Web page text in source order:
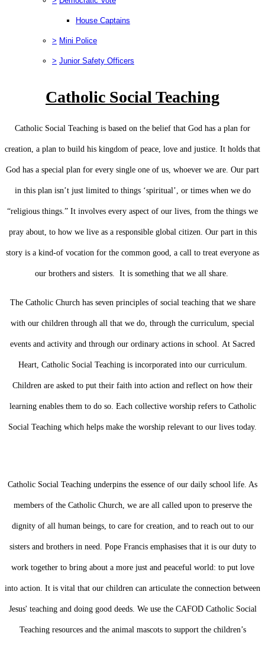
House Captains
> Mini Police
> Junior Safety Officers
Catholic Social Teaching
Catholic Social Teaching is based on the belief that God has a plan for
creation, a plan to build his kingdom of peace, love and justice. It holds that
God has a special plan for every single one of us, whoever we are. Our part
in this plan isn’t just limited to things ‘spiritual’, or times when we do
“religious things.” It involves every aspect of our lives, from the things we
pray about, to how we live as a responsible global citizen. Our part in this
story is a kind-of vocation for the common good, a call to treat everyone as
our brothers and sisters. It is something that we all share.
The Catholic Church has seven principles of social teaching that we share
with our children through all that we do, through the curriculum, special
events and activity and through our ordinary actions in school. At Sacred
Heart, Catholic Social Teaching is incorporated into our curriculum.
Children are asked to put their faith into action and reflect on how their
learning enables them to do so. Each collective worship refers to Catholic
Social Teaching which helps make the worship relevant to our lives today.
Catholic Social Teaching underpins the essence of our daily school life. As
members of the Catholic Church, we are all called upon to preserve the
dignity of all human beings, to care for creation, and to reach out to our
sisters and brothers in need. Pope Francis emphasises that it is our duty to
work together to bring about a more just and peaceful world: to put love
into action. It is vital that our children can articulate the connection between
Jesus' teaching and doing good deeds. We use the CAFOD Catholic Social
Teaching resources and the animal mascots to support the children’s